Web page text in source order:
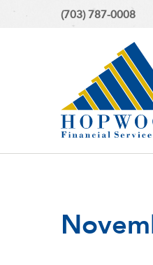
(703) 787-0008